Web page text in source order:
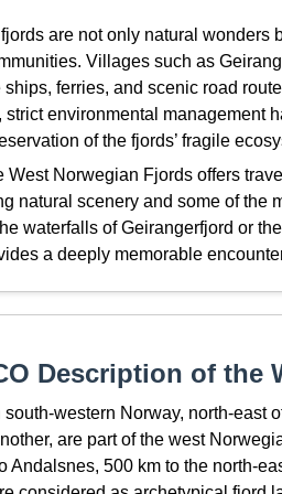
fjords are not only natural
Villages such as
ferries, and scenic road
strict environmental management
of the fjords’ fragile
West Norwegian Fjords offers
natural scenery and some of the
waterfalls of Geirangerfjord or
a deeply memorable
Description of the
south-western Norway, north-east
are part of the west
Andalsnes, 500 km to the north-